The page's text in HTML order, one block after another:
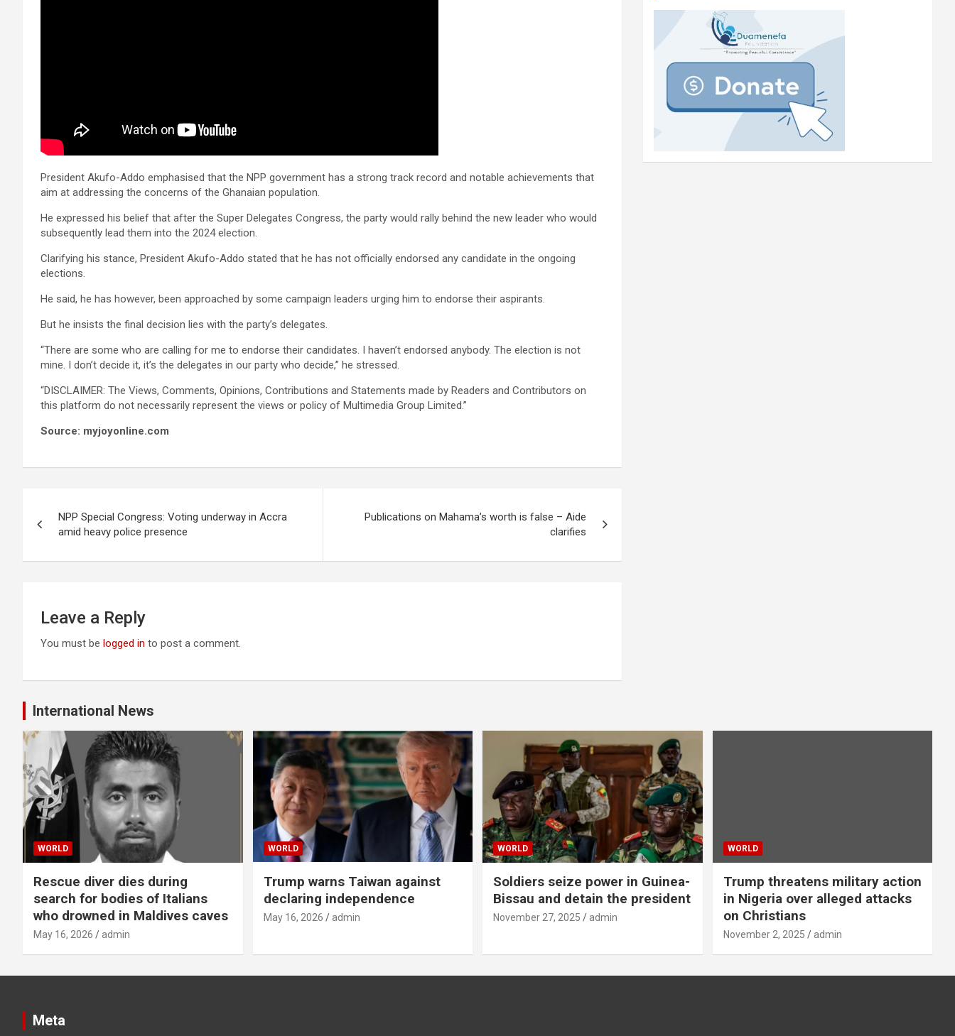
President Akufo-Addo emphasised that the NPP government has a strong track record and notable achievements that
aim at addressing the concerns of the Ghanaian population.
He expressed his belief that after the Super Delegates Congress, the party would rally behind the new leader who would
subsequently lead them into the 2024 election.
Clarifying his stance, President Akufo-Addo stated that he has not officially endorsed any candidate in the ongoing
elections.
He said, he has however, been approached by some campaign leaders urging him to endorse their aspirants.
But he insists the final decision lies with the party’s delegates.
“There are some who are calling for me to endorse their candidates. I haven’t endorsed anybody. The election is not
mine. I don’t decide it, it’s the delegates in our party who decide,” he stressed.
“DISCLAIMER: The Views, Comments, Opinions, Contributions and Statements made by Readers and Contributors on
this platform do not necessarily represent the views or policy of Multimedia Group Limited.”
Source: myjoyonline.com
navigation
NPP Special Congress: Voting underway in Accra
amid heavy police presence
Publications on Mahama’s worth is false – Aide
clarifies
Leave a Reply
You must be logged in to post a comment.
International News
WORLD
Rescue diver dies during
search for bodies of Italians
who drowned in Maldives caves
May 16, 2026 admin
WORLD
Trump warns Taiwan against
declaring independence
May 16, 2026 admin
WORLD
Soldiers seize power in Guinea-
Bissau and detain the president
November 27, 2025 admin
WORLD
Trump threatens military action
in Nigeria over alleged attacks
on Christians
November 2, 2025 admin
Meta